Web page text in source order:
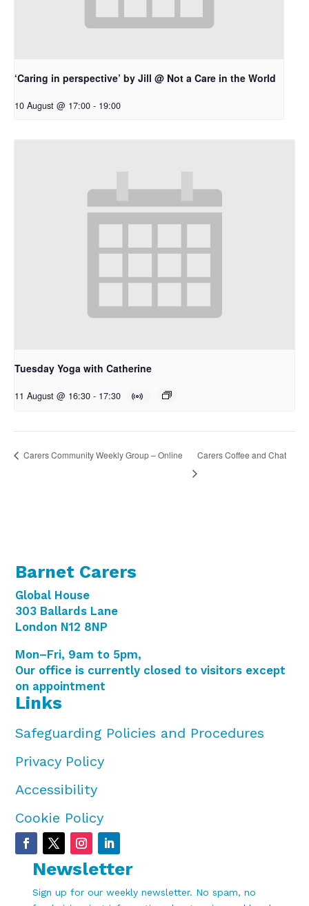
‘Caring in perspective’ by Jill @ Not a Care in the World
10 August @ 17:00 - 19:00
Tuesday Yoga with Catherine
11 August @ 16:30 - 17:30
Carers Community Weekly Group – Online Carers Coffee and Chat
Barnet Carers
Global House
303 Ballards Lane
London N12 8NP
Mon–Fri, 9am to 5pm,
Our office is currently closed to visitors except
on appointment
Links
Safeguarding Policies and Procedures
Privacy Policy
Accessibility
Cookie Policy
Newsletter
Sign up for our weekly newsletter. No spam, no